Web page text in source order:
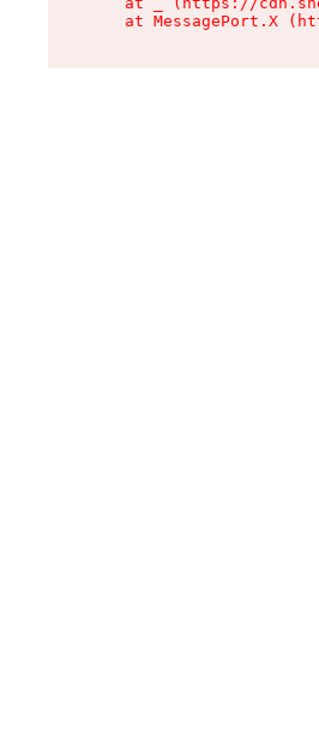
at MessagePort.X